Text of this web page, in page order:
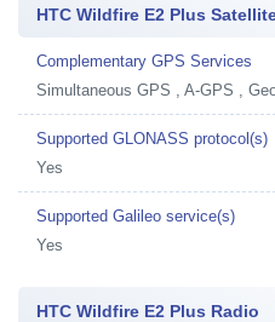
HTC Wildfire E2 Plus
Complementary GPS Services
Simultaneous GPS , A-GPS ,
Supported GLONASS protocol(s)
Yes
Supported Galileo service(s)
Yes
HTC Wildfire E2 Plus Radio